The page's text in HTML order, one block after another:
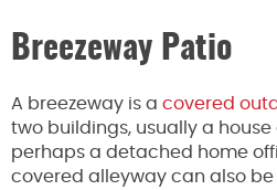
Breezeway Patio
A breezeway is a covered
two buildings, usually a
perhaps a detached home
covered alleyway can also